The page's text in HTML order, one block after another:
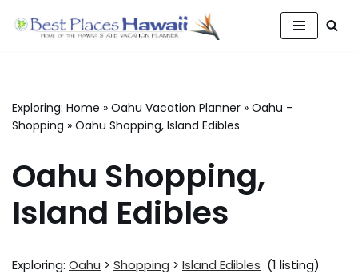
Exploring: Home » Oahu Vacation Planner » Oahu –
Shopping » Oahu Shopping, Island Edibles
Oahu Shopping,
Island Edibles
Exploring: Oahu > Shopping > Island Edibles (1 listing)